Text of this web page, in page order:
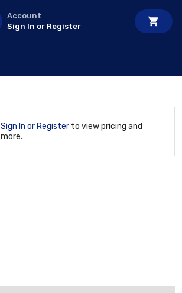
Account
Sign In or Register
Sign In or Register to view pricing and
more.